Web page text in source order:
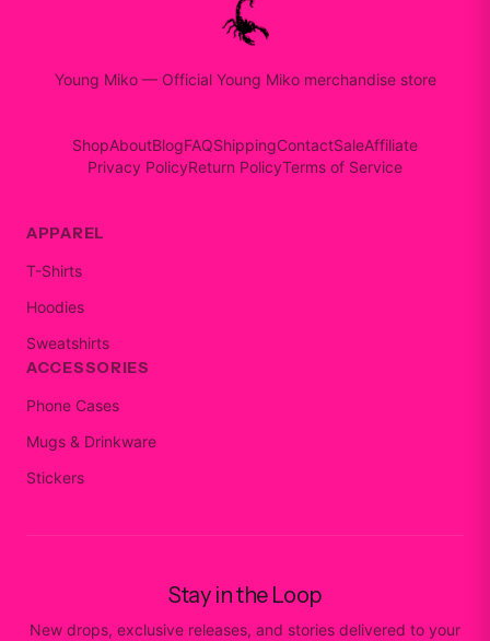
Young Miko— Official Young Miko merchandise store
ShopAboutBlogFAQShippingContactSaleAffiliate
Privacy PolicyReturn PolicyTerms of Service
APPAREL
T-Shirts
Hoodies
Sweatshirts
ACCESSORIES
Phone Cases
Mugs & Drinkware
Stickers
Stay in the Loop
New drops, exclusive releases, and stories delivered to your